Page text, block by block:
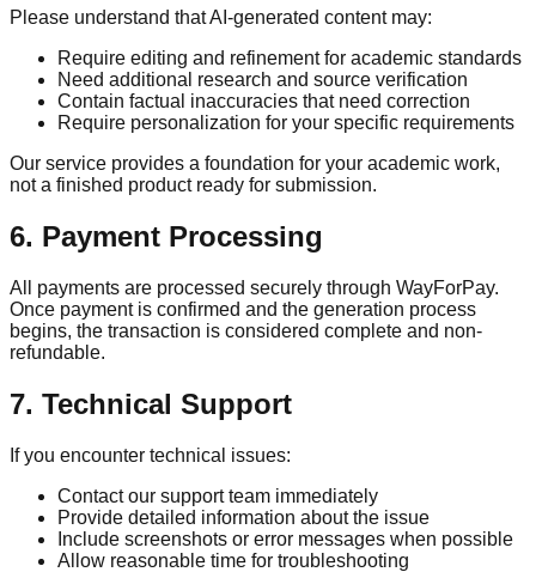
Please understand that AI-generated content may:
Require editing and refinement for academic standards
Need additional research and source verification
Contain factual inaccuracies that need correction
Require personalization for your specific requirements
Our service provides a foundation for your academic work,
not a finished product ready for submission.
6. Payment Processing
All payments are processed securely through WayForPay.
Once payment is confirmed and the generation process
begins, the transaction is considered complete and non-
refundable.
7. Technical Support
If you encounter technical issues:
Contact our support team immediately
Provide detailed information about the issue
Include screenshots or error messages when possible
Allow reasonable time for troubleshooting